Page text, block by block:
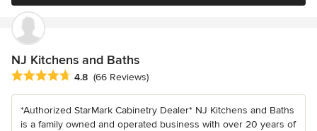
NJ Kitchens and Baths
Average rating: 4.8 out of 5 stars
4.8 (66 Reviews)
*Authorized StarMark Cabinetry Dealer* NJ Kitchens and Baths
is a family owned and operated business with over 20 years of